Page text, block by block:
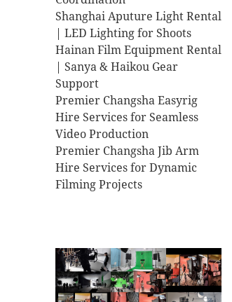
Shanghai Aputure Light Rental
| LED Lighting for Shoots
Hainan Film Equipment Rental
| Sanya & Haikou Gear
Support
Premier Changsha Easyrig
Hire Services for Seamless
Video Production
Premier Changsha Jib Arm
Hire Services for Dynamic
Filming Projects